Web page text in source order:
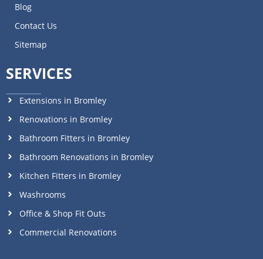
Blog
Contact Us
Sitemap
SERVICES
Extensions in Bromley
Renovations in Bromley
Bathroom Fitters in Bromley
Bathroom Renovations in Bromley
Kitchen Fitters in Bromley
Washrooms
Office & Shop Fit Outs
Commercial Renovations